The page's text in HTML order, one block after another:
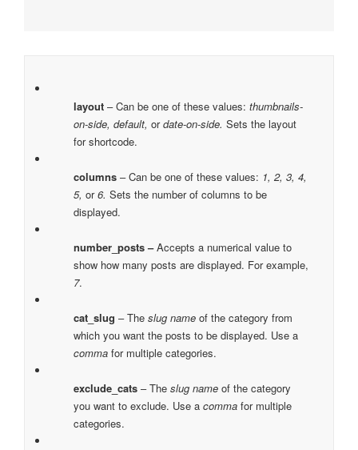
layout – Can be one of these values:thumbnails-
on-side, default,ordate-on-side.Sets the layout
for shortcode.
columns – Can be one of these values: 1, 2, 3, 4,
5,or6. Sets the number of columns to be
displayed.
number_posts –Accepts a numerical value to
show how many posts are displayed. For example,
7.
cat_slug – Theslug name of the category from
which you want the posts to be displayed. Use a
comma for multiple categories.
exclude_cats – Theslug name of the category
you want to exclude. Use acomma for multiple
categories.